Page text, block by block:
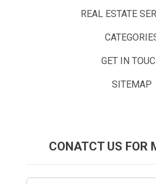
REAL ESTATE
GET IN
SITEMAP
CONATCT US FOR